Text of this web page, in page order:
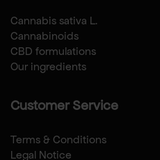
Cannabis sativa L.
Cannabinoids
CBD formulations
Our ingredients
Customer Service
Terms & Conditions
Legal Notice